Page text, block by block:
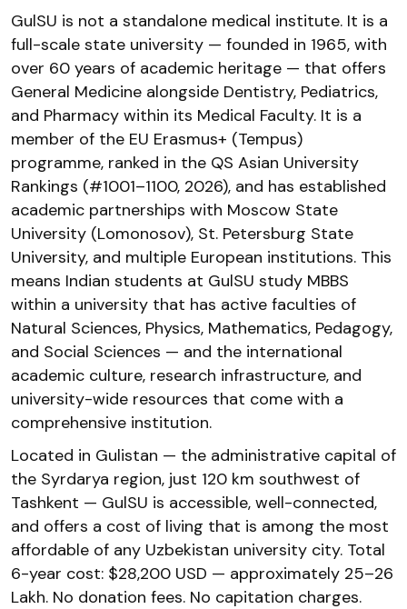
GulSU is not a standalone medical institute. It is a
full-scale state university — founded in 1965, with
over 60 years of academic heritage — that offers
General Medicine alongside Dentistry, Pediatrics,
and Pharmacy within its Medical Faculty. It is a
member of the EU Erasmus+ (Tempus)
programme, ranked in the QS Asian University
Rankings (#1001–1100, 2026), and has established
academic partnerships with Moscow State
University (Lomonosov), St. Petersburg State
University, and multiple European institutions. This
means Indian students at GulSU study MBBS
within a university that has active faculties of
Natural Sciences, Physics, Mathematics, Pedagogy,
and Social Sciences — and the international
academic culture, research infrastructure, and
university-wide resources that come with a
comprehensive institution.
Located in Gulistan — the administrative capital of
the Syrdarya region, just 120 km southwest of
Tashkent — GulSU is accessible, well-connected,
and offers a cost of living that is among the most
affordable of any Uzbekistan university city. Total
6-year cost: $28,200 USD — approximately ₹25–26
Lakh. No donation fees. No capitation charges.